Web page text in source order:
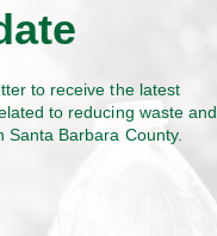
to receive the latest
to reducing waste and
Santa Barbara County.